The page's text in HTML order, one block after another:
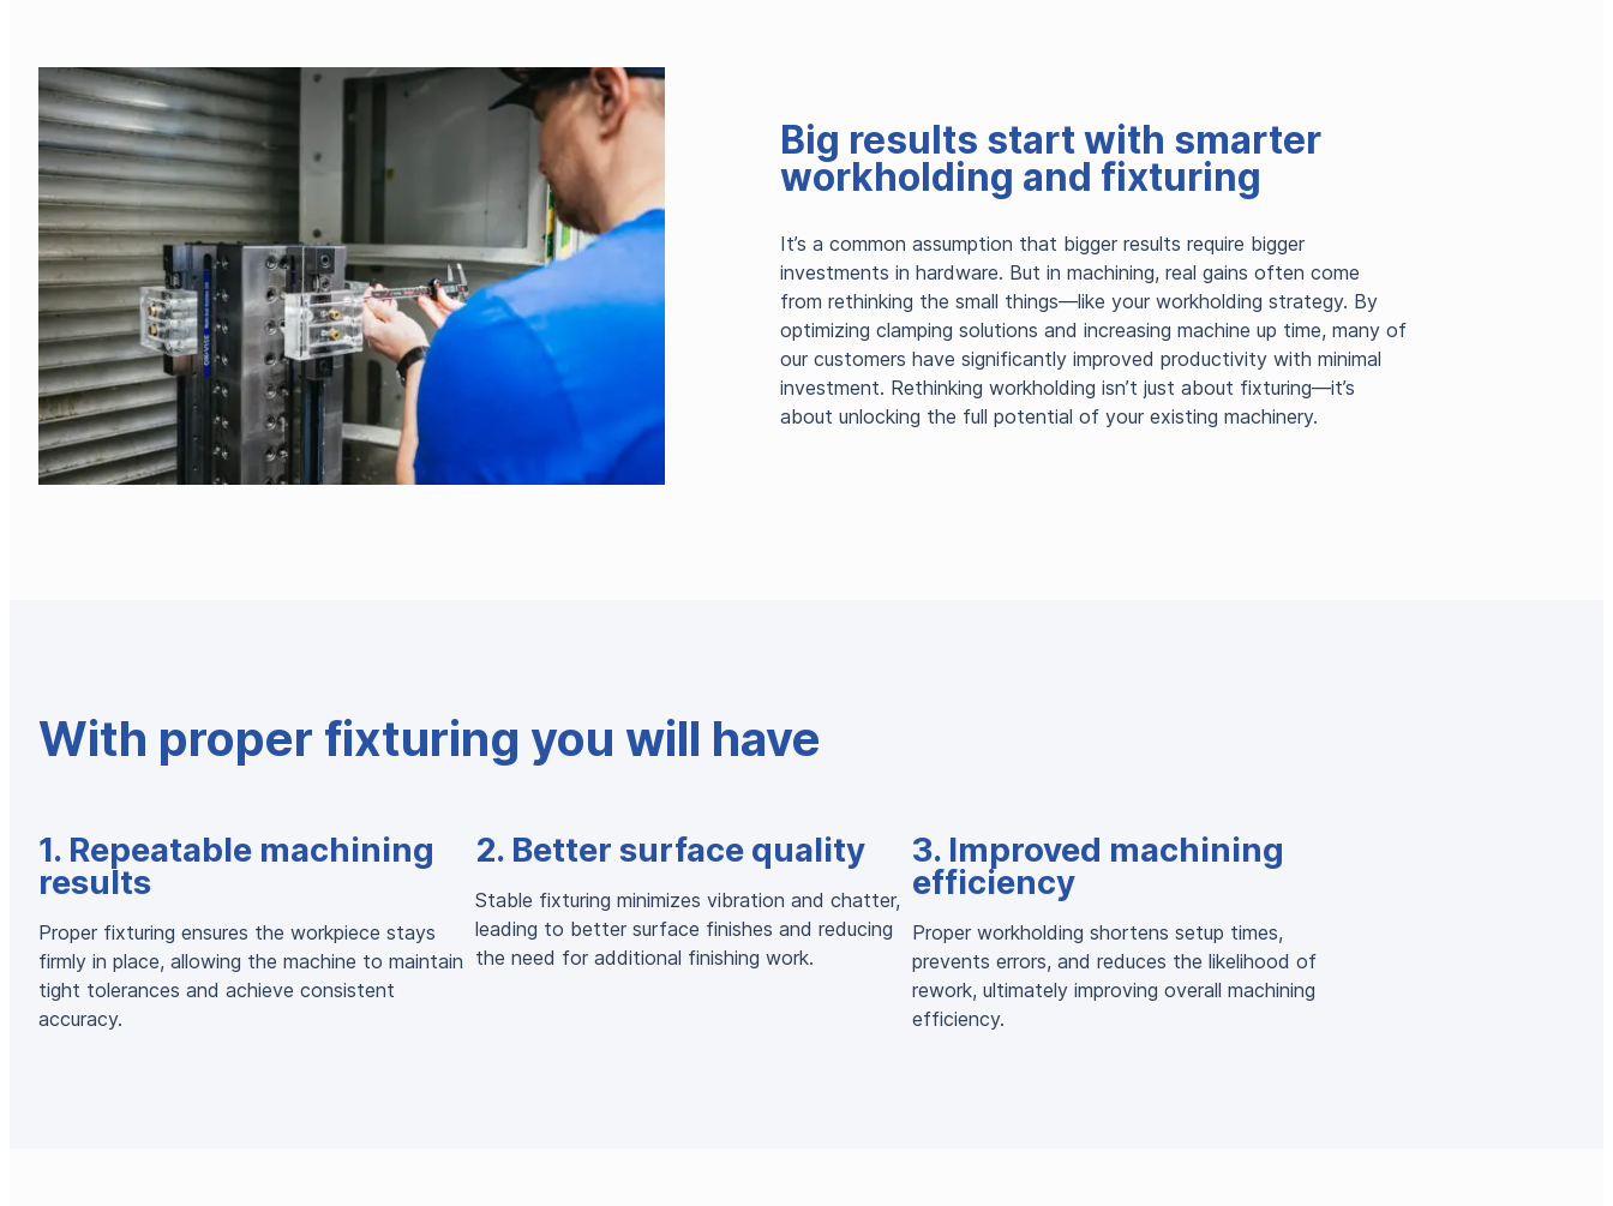
Big results start with smarter
workholding and fixturing
It’s a common assumption that bigger results require bigger
investments in hardware. But in machining, real gains often come
from rethinking the small things—like your workholding strategy. By
optimizing clamping solutions and increasing machine up time, many of
our customers have significantly improved productivity with minimal
investment. Rethinking workholding isn’t just about fixturing—it’s
about unlocking the full potential of your existing machinery.
With proper fixturing you will have
1. Repeatable machining
results
Proper fixturing ensures the workpiece stays
firmly in place, allowing the machine to maintain
tight tolerances and achieve consistent
accuracy.
2. Better surface quality
Stable fixturing minimizes vibration and chatter,
leading to better surface finishes and reducing
the need for additional finishing work.
3. Improved machining
efficiency
Proper workholding shortens setup times,
prevents errors, and reduces the likelihood of
rework, ultimately improving overall machining
efficiency.